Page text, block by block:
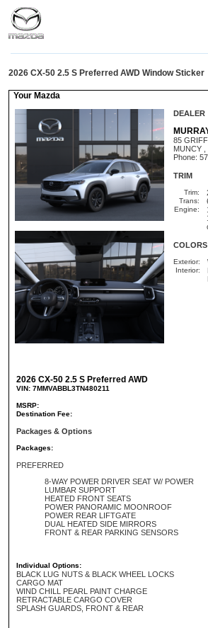
2026 CX-50 2.5 S Preferred AWD Window Sticker
Your Mazda
DEALER
85
MUNCY ,
Phone:
TRIM
Trim:
Trans:
Engine:
COLORS
Exterior:
Interior:
2026 CX-50 2.5 S Preferred AWD
VIN: 7MMVABBL3TN480211
MSRP:
Destination Fee:
Packages & Options
Packages:
PREFERRED
8-WAY POWER DRIVER SEAT W/ POWER
LUMBAR SUPPORT
HEATED FRONT SEATS
POWER PANORAMIC MOONROOF
POWER REAR LIFTGATE
DUAL HEATED SIDE MIRRORS
FRONT & REAR PARKING SENSORS
Individual Options:
BLACK LUG NUTS & BLACK WHEEL LOCKS
CARGO MAT
WIND CHILL PEARL PAINT CHARGE
RETRACTABLE CARGO COVER
SPLASH GUARDS, FRONT & REAR